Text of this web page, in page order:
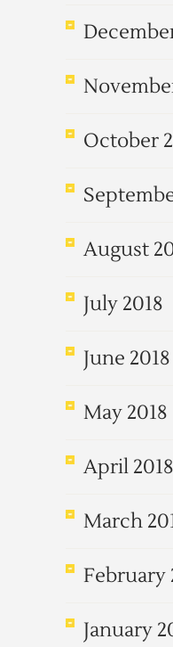
October
August
July 2018
June 2018
May 2018
April 2018
March
February
January